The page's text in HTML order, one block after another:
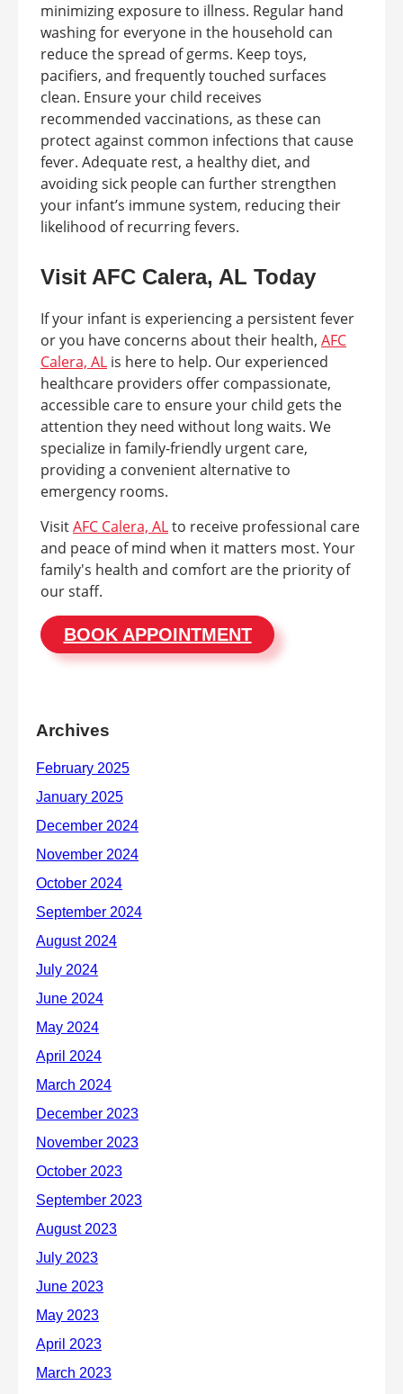
minimizing exposure to illness. Regular hand
washing for everyone in the household can
reduce the spread of germs. Keep toys,
pacifiers, and frequently touched surfaces
clean. Ensure your child receives
recommended vaccinations, as these can
protect against common infections that cause
fever. Adequate rest, a healthy diet, and
avoiding sick people can further strengthen
your infant’s immune system, reducing their
likelihood of recurring fevers.
Visit AFC Calera, AL Today
If your infant is experiencing a persistent fever
or you have concerns about their health, AFC
Calera, AL is here to help. Our experienced
healthcare providers offer compassionate,
accessible care to ensure your child gets the
attention they need without long waits. We
specialize in family-friendly urgent care,
providing a convenient alternative to
emergency rooms.
VisitAFC Calera, ALto receive professional care
and peace of mind when it matters most. Your
family's health and comfort are the priority of
our staff.
BOOK APPOINTMENT
Archives